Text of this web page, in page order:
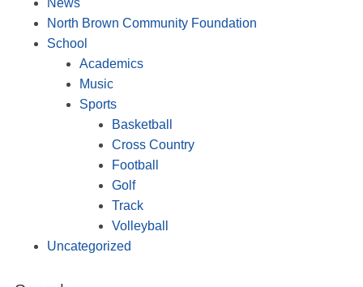
News
North Brown Community Foundation
School
Academics
Music
Sports
Basketball
Cross Country
Football
Golf
Track
Volleyball
Uncategorized